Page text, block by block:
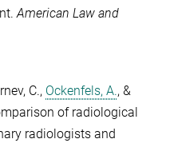
American Law and
C., Ockenfels, A., &
of radiological
radiologists and